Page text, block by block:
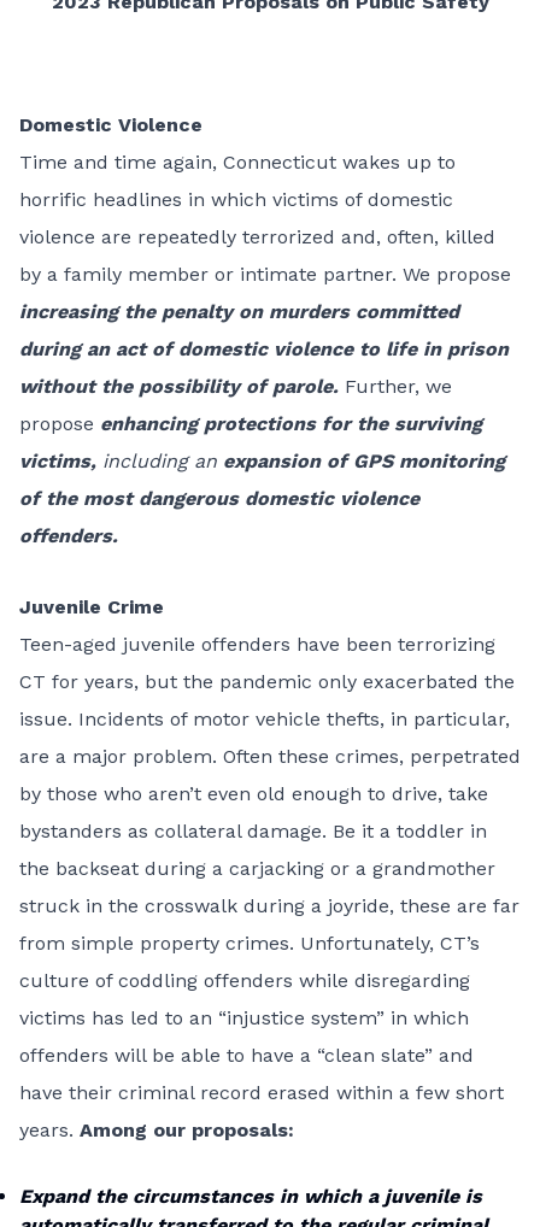
Domestic Violence
Time and time again, Connecticut wakes up to
horrific headlines in which victims of domestic
violence are repeatedly terrorized and, often, killed
by a family member or intimate partner. We propose
increasing the penalty on murders committed
during an act of domestic violence to life in prison
without the possibility of parole. Further, we
propose enhancing protections for the surviving
victims, including an expansion of GPS monitoring
of the most dangerous domestic violence
offenders.
Juvenile Crime
Teen-aged juvenile offenders have been terrorizing
CT for years, but the pandemic only exacerbated the
issue. Incidents of motor vehicle thefts, in particular,
are a major problem. Often these crimes, perpetrated
by those who aren’t even old enough to drive, take
bystanders as collateral damage. Be it a toddler in
the backseat during a carjacking or a grandmother
struck in the crosswalk during a joyride, these are far
from simple property crimes. Unfortunately, CT’s
culture of coddling offenders while disregarding
victims has led to an “injustice system” in which
offenders will be able to have a “clean slate” and
have their criminal record erased within a few short
years. Among our proposals:
Expand the circumstances in which a juvenile is